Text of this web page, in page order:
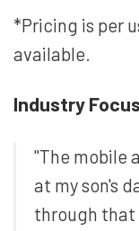
*Pricing is per
available.
Industry Focus
"The mobile
at my son's
through